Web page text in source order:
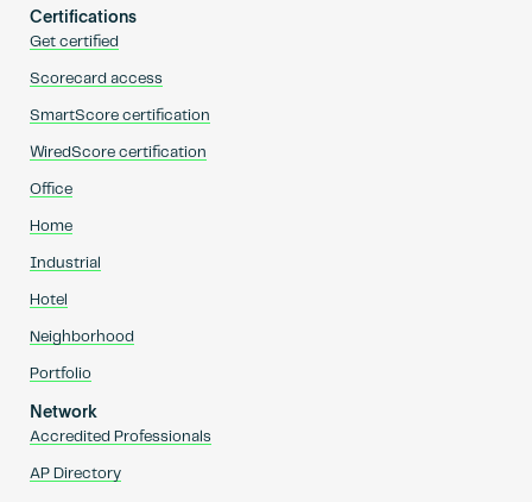
Certifications
Get certified
Scorecard access
SmartScore certification
WiredScore certification
Office
Home
Industrial
Hotel
Neighborhood
Portfolio
Network
Accredited Professionals
AP Directory